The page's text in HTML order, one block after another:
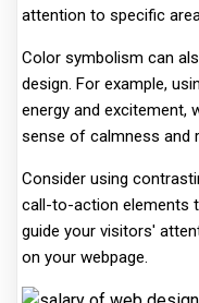
attention to specific
Color symbolism can
design. For example,
energy and excitement,
sense of calmness and
Consider using
call-to-action elements
guide your visitors'
on your webpage.